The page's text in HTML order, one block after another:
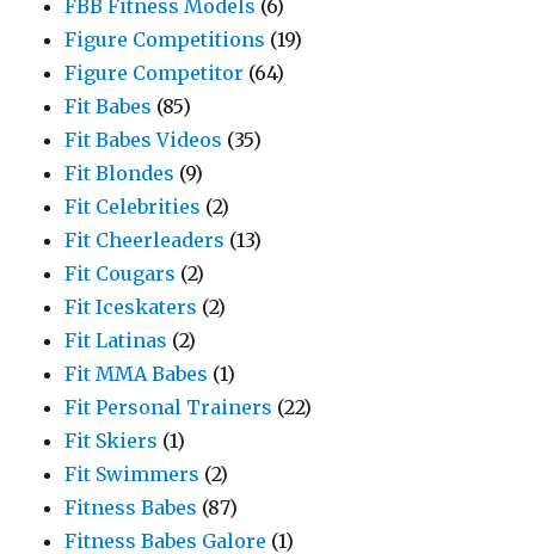
FBB Fitness Models (6)
Figure Competitions (19)
Figure Competitor (64)
Fit Babes (85)
Fit Babes Videos (35)
Fit Blondes (9)
Fit Celebrities (2)
Fit Cheerleaders (13)
Fit Cougars (2)
Fit Iceskaters (2)
Fit Latinas (2)
Fit MMA Babes (1)
Fit Personal Trainers (22)
Fit Skiers (1)
Fit Swimmers (2)
Fitness Babes (87)
Fitness Babes Galore (1)